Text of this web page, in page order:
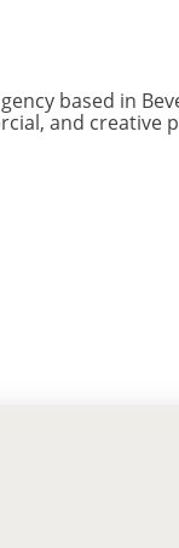
based in
and creative